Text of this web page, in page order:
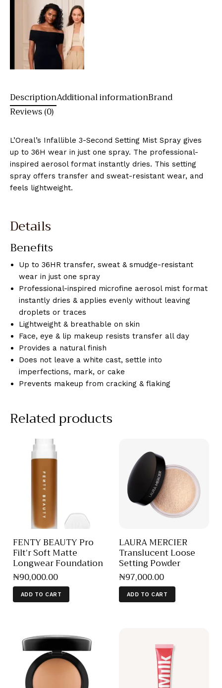
DescriptionAdditional informationBrand
Reviews (0)
L’Oreal’s Infallible 3-Second Setting Mist Spray gives
up to 36H wear in just one spray. The professional-
inspired aerosol format instantly dries. This setting
spray offers transfer and sweat-resistant wear, and
feels lightweight.
Details
Benefits
Up to 36HR transfer, sweat & smudge-resistant
wear in just one spray
Professional-inspired microfine aerosol mist format
instantly dries & applies evenly without leaving
droplets or traces
Lightweight & breathable on skin
Face, eye & lip makeup resists transfer all day
Provides a natural finish
Does not leave a white cast, settle into
imperfections, mark, or cake
Prevents makeup from cracking & flaking
Related products
FENTY BEAUTY Pro
Filt’r Soft Matte
Longwear Foundation
₦90,000.00
ADD TO CART
LAURA MERCIER
Translucent Loose
Setting Powder
₦97,000.00
ADD TO CART